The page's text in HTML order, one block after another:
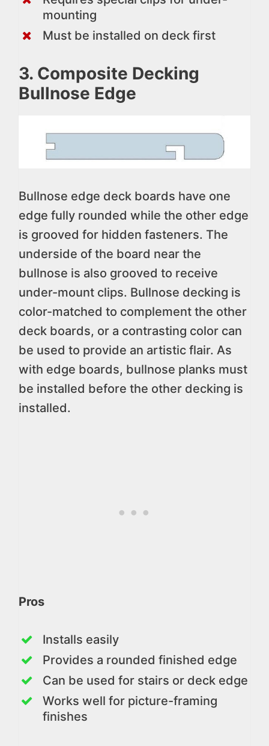
mounting
Must be installed on deck first
3. Composite Decking
Bullnose Edge
Bullnose edge deck boards have one
edge fully rounded while the other edge
is grooved for hidden fasteners. The
underside of the board near the
bullnose is also grooved to receive
under-mount clips. Bullnose decking is
color-matched to complement the other
deck boards, or a contrasting color can
be used to provide an artistic flair. As
with edge boards, bullnose planks must
be installed before the other decking is
installed.
Pros
Installs easily
Provides a rounded finished edge
Can be used for stairs or deck edge
Works well for picture-framing
finishes